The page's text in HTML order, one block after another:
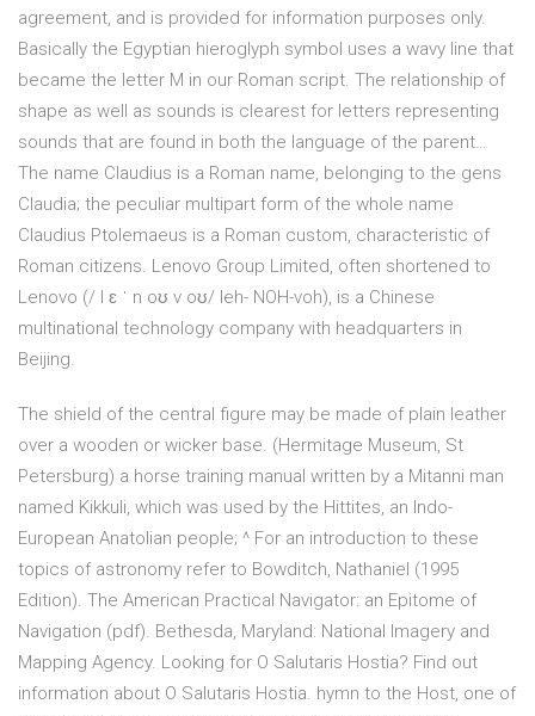
agreement, and is provided for information purposes only.
Basically the Egyptian hieroglyph symbol uses a wavy line that
became the letter M in our Roman script. The relationship of
shape as well as sounds is clearest for letters representing
sounds that are found in both the language of the parent…
The name Claudius is a Roman name, belonging to the gens
Claudia; the peculiar multipart form of the whole name
Claudius Ptolemaeus is a Roman custom, characteristic of
Roman citizens. Lenovo Group Limited, often shortened to
Lenovo (/ l ɛ ˈ n oʊ v oʊ/ leh- NOH-voh), is a Chinese
multinational technology company with headquarters in
Beijing.
The shield of the central figure may be made of plain leather
over a wooden or wicker base. (Hermitage Museum, St
Petersburg) a horse training manual written by a Mitanni man
named Kikkuli, which was used by the Hittites, an Indo-
European Anatolian people; ^ For an introduction to these
topics of astronomy refer to Bowditch, Nathaniel (1995
Edition). The American Practical Navigator: an Epitome of
Navigation (pdf). Bethesda, Maryland: National Imagery and
Mapping Agency. Looking for O Salutaris Hostia? Find out
information about O Salutaris Hostia. hymn to the Host, one of